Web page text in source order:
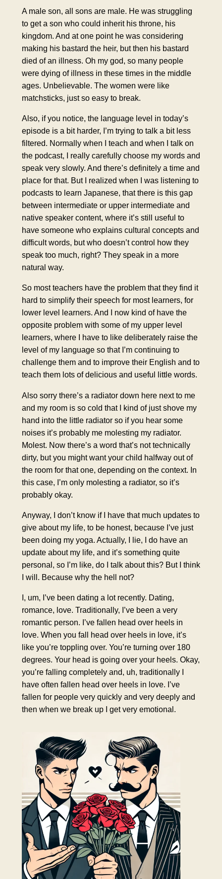
A male son, all sons are male. He was struggling
to get a son who could inherit his throne, his
kingdom. And at one point he was considering
making his bastard the heir, but then his bastard
died of an illness. Oh my god, so many people
were dying of illness in these times in the middle
ages. Unbelievable. The women were like
matchsticks, just so easy to break.
Also, if you notice, the language level in today’s
episode is a bit harder, I’m trying to talk a bit less
filtered. Normally when I teach and when I talk on
the podcast, I really carefully choose my words and
speak very slowly. And there’s definitely a time and
place for that. But I realized when I was listening to
podcasts to learn Japanese, that there is this gap
between intermediate or upper intermediate and
native speaker content, where it’s still useful to
have someone who explains cultural concepts and
difficult words, but who doesn’t control how they
speak too much, right? They speak in a more
natural way.
So most teachers have the problem that they find it
hard to simplify their speech for most learners, for
lower level learners. And I now kind of have the
opposite problem with some of my upper level
learners, where I have to like deliberately raise the
level of my language so that I’m continuing to
challenge them and to improve their English and to
teach them lots of delicious and useful little words.
Also sorry there’s a radiator down here next to me
and my room is so cold that I kind of just shove my
hand into the little radiator so if you hear some
noises it’s probably me molesting my radiator.
Molest. Now there’s a word that’s not technically
dirty, but you might want your child halfway out of
the room for that one, depending on the context. In
this case, I’m only molesting a radiator, so it’s
probably okay.
Anyway, I don’t know if I have that much updates to
give about my life, to be honest, because I’ve just
been doing my yoga. Actually, I lie, I do have an
update about my life, and it’s something quite
personal, so I’m like, do I talk about this? But I think
I will. Because why the hell not?
I, um, I’ve been dating a lot recently. Dating,
romance, love. Traditionally, I’ve been a very
romantic person. I’ve fallen head over heels in
love. When you fall head over heels in love, it’s
like you’re toppling over. You’re turning over 180
degrees. Your head is going over your heels. Okay,
you’re falling completely and, uh, traditionally I
have often fallen head over heels in love. I’ve
fallen for people very quickly and very deeply and
then when we break up I get very emotional.